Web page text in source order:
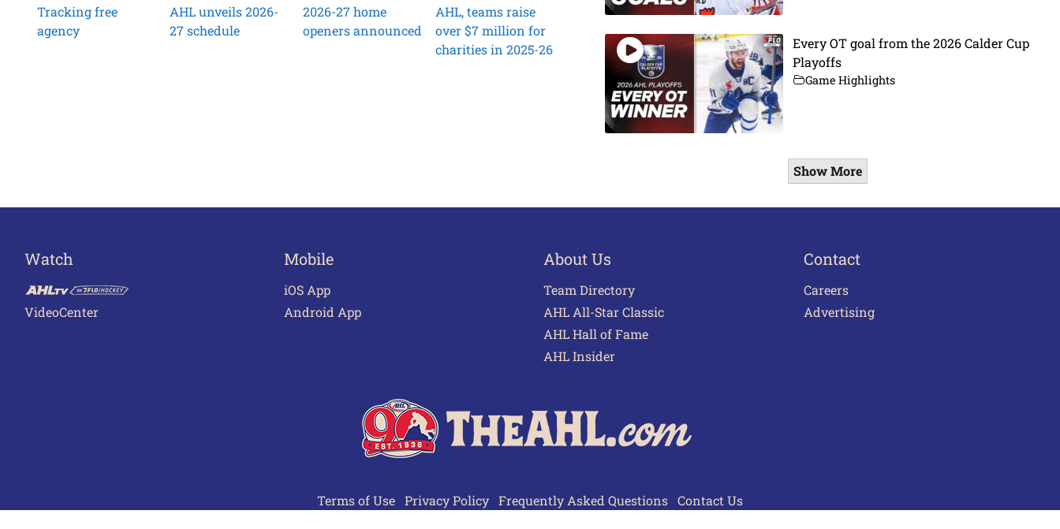
Tracking free
agency
AHL unveils 2026-
27 schedule
2026-27 home
openers announced
AHL, teams raise
over $7 million for
charities in 2025-26
Every OT goal from the 2026 Calder Cup
Playoffs
Game Highlights
Show More
Watch
VideoCenter
Mobile
iOS App
Android App
About Us
Team Directory
AHL All-Star Classic
AHL Hall of Fame
AHL Insider
Contact
Careers
Advertising
Terms of Use Privacy Policy Frequently Asked Questions Contact Us